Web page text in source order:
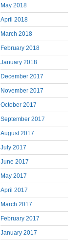
May 2018
April 2018
March 2018
February 2018
January 2018
December 2017
November 2017
October 2017
September 2017
August 2017
July 2017
June 2017
May 2017
April 2017
March 2017
February 2017
January 2017